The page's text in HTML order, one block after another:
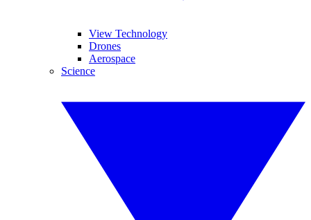
View Technology
Drones
Aerospace
Science